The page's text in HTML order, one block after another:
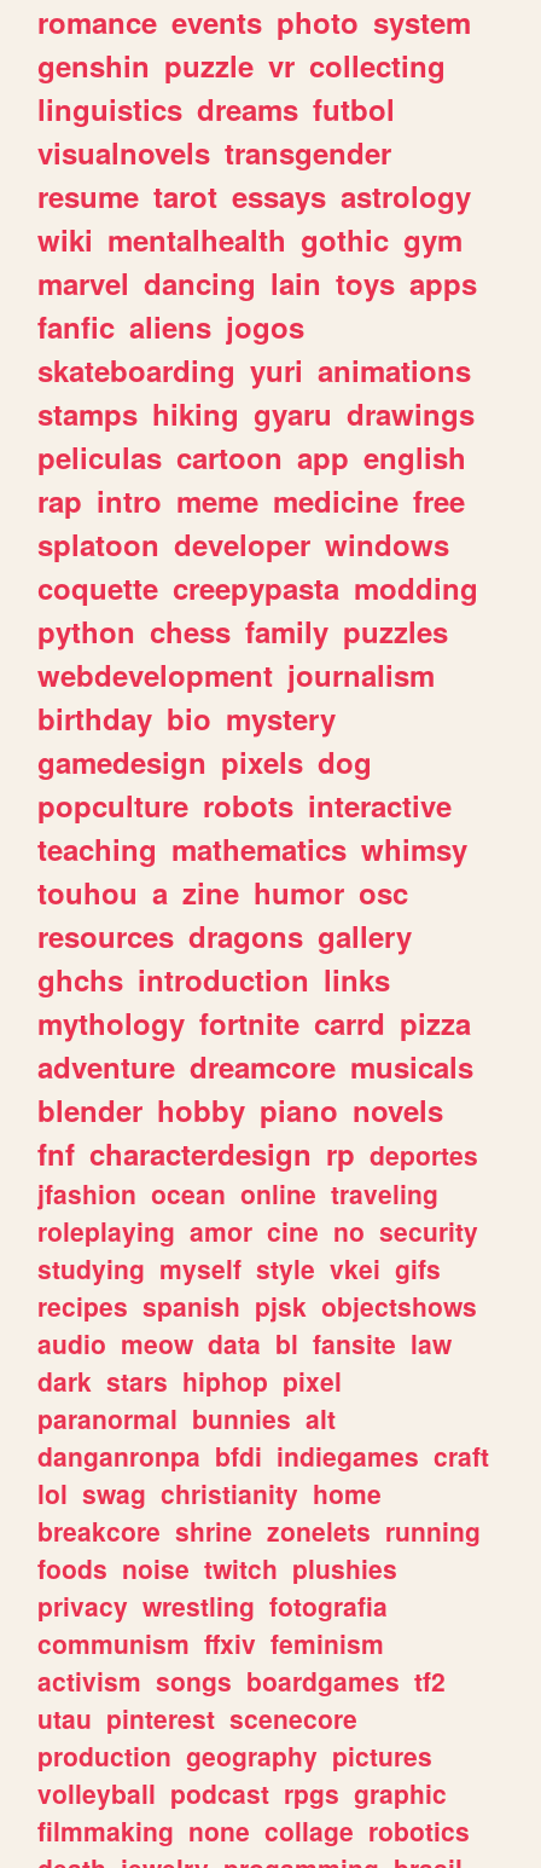
romance events photo system
genshin puzzle vr collecting
linguistics dreams futbol
visualnovels transgender
resume tarot essays astrology
wiki mentalhealth gothic gym
marvel dancing lain toys apps
fanfic aliens jogos
skateboarding yuri animations
stamps hiking gyaru drawings
peliculas cartoon app english
rap intro meme medicine free
splatoon developer windows
coquette creepypasta modding
python chess family puzzles
webdevelopment journalism
birthday bio mystery
gamedesign pixels dog
popculture robots interactive
teaching mathematics whimsy
touhou a zine humor osc
resources dragons gallery
ghchs introduction links
mythology fortnite carrd pizza
adventure dreamcore musicals
blender hobby piano novels
fnf characterdesign rp deportes
jfashion ocean online traveling
roleplaying amor cine no security
studying myself style vkei gifs
recipes spanish pjsk objectshows
audio meow data bl fansite law
dark stars hiphop pixel
paranormal bunnies alt
danganronpa bfdi indiegames craft
lol swag christianity home
breakcore shrine zonelets running
foods noise twitch plushies
privacy wrestling fotografia
communism ffxiv feminism
activism songs boardgames tf2
utau pinterest scenecore
production geography pictures
volleyball podcast rpgs graphic
filmmaking none collage robotics